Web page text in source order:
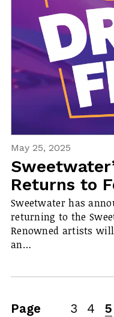
May 25, 2025
Returns to
Sweetwater has
returning to the
Renowned artists
an…
Page 3 4 5